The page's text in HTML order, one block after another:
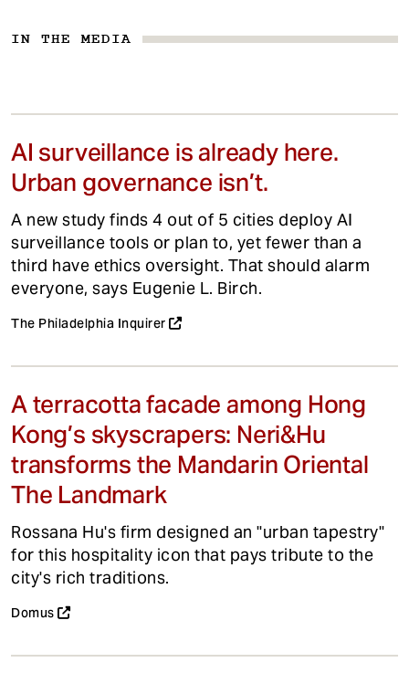
IN THE MEDIA
AI surveillance is already here.
Urban governance isn’t.
A new study finds 4 out of 5 cities deploy AI
surveillance tools or plan to, yet fewer than a
third have ethics oversight. That should alarm
everyone, says Eugenie L. Birch.
The Philadelphia Inquirer
A terracotta facade among Hong
Kong’s skyscrapers: Neri&Hu
transforms the Mandarin Oriental
The Landmark
Rossana Hu's firm designed an "urban tapestry"
for this hospitality icon that pays tribute to the
city's rich traditions.
Domus